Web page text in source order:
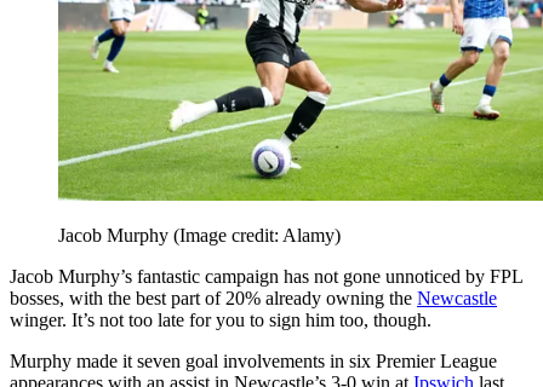
Jacob Murphy (Image credit: Alamy)
Jacob Murphy’s fantastic campaign has not gone unnoticed by FPL
bosses, with the best part of 20% already owning the Newcastle
winger. It’s not too late for you to sign him too, though.
Murphy made it seven goal involvements in six Premier League
appearances with an assist in Newcastle’s 3-0 win at Ipswich last